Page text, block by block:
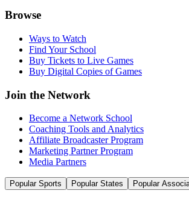
Browse
Ways to Watch
Find Your School
Buy Tickets to Live Games
Buy Digital Copies of Games
Join the Network
Become a Network School
Coaching Tools and Analytics
Affiliate Broadcaster Program
Marketing Partner Program
Media Partners
Popular Sports Popular States Popular